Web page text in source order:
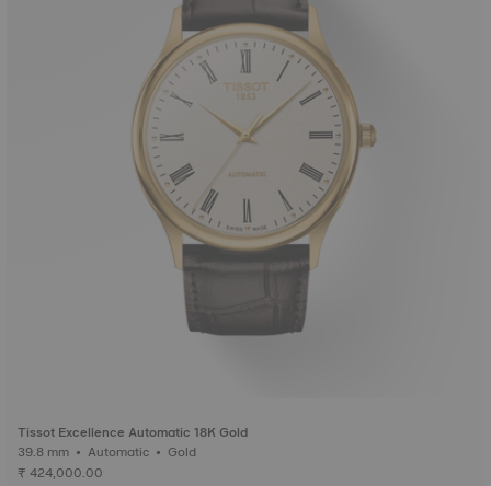
Tissot Excellence Automatic 18K Gold
39.8 mm • Automatic • Gold
₹ 424,000.00